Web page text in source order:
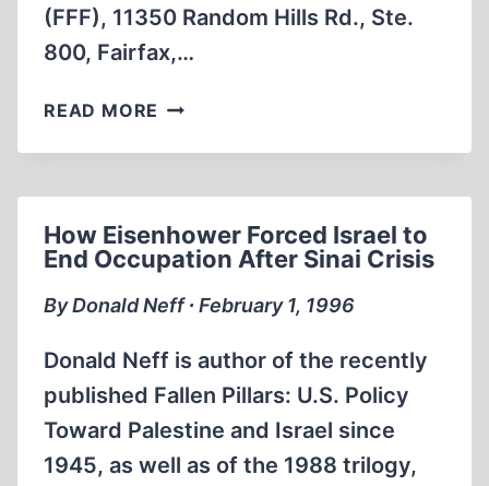
(FFF), 11350 Random Hills Rd., Ste.
800, Fairfax,…
READ MORE WORLD
II
MILITARY-
INDUSTRIAL-
CONGRESSIONAL
How Eisenhower Forced Israel to
End Occupation After Sinai Crisis
By Donald Neff ∙ February 1, 1996
Donald Neff is author of the recently
published Fallen Pillars: U.S. Policy
Toward Palestine and Israel since
1945, as well as of the 1988 trilogy,